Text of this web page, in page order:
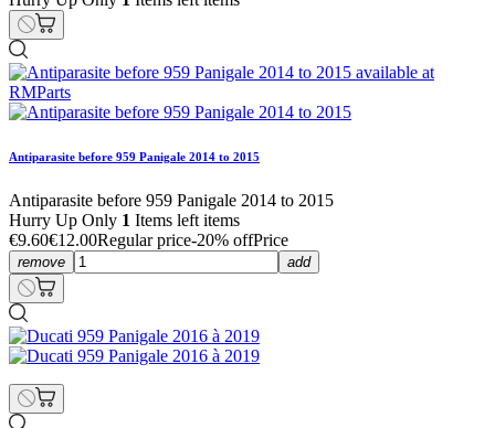
Antiparasite before 959 Panigale 2014 to 2015
Antiparasite before 959 Panigale 2014 to 2015
Hurry Up Only 1 Items left items
€9.60€12.00Regular price-20% offPrice
remove add